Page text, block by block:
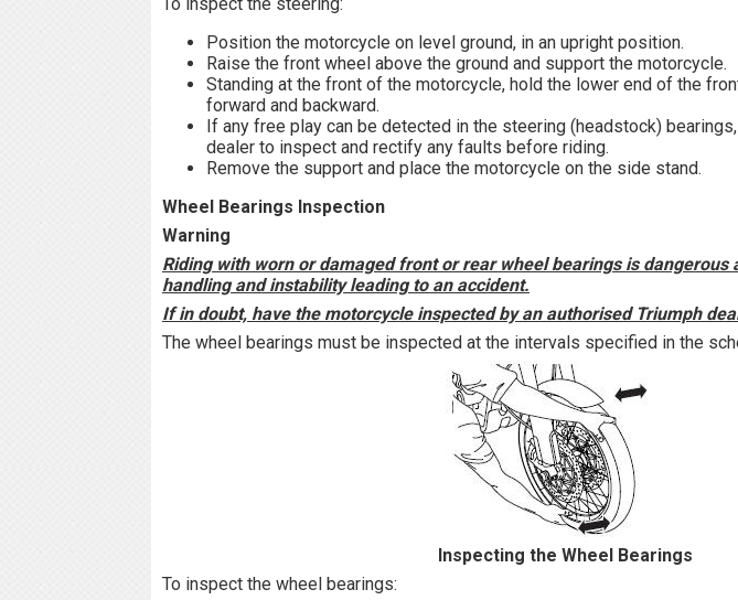
Position the motorcycle on level ground, in an upright position.
Raise the front wheel above the ground and support the motorcycle.
Standing at the front of the motorcycle, hold the lower end of the
forward and backward.
If any free play can be detected in the steering (headstock)
dealer to inspect and rectify any faults before riding.
Remove the support and place the motorcycle on the side stand.
Wheel Bearings Inspection
Warning
Riding with worn or damaged front or rear wheel bearings is dangerous
handling and instability leading to an accident.
If in doubt, have the motorcycle inspected by an authorised Triumph
The wheel bearings must be inspected at the intervals specified in the
Inspecting the Wheel Bearings
To inspect the wheel bearings: